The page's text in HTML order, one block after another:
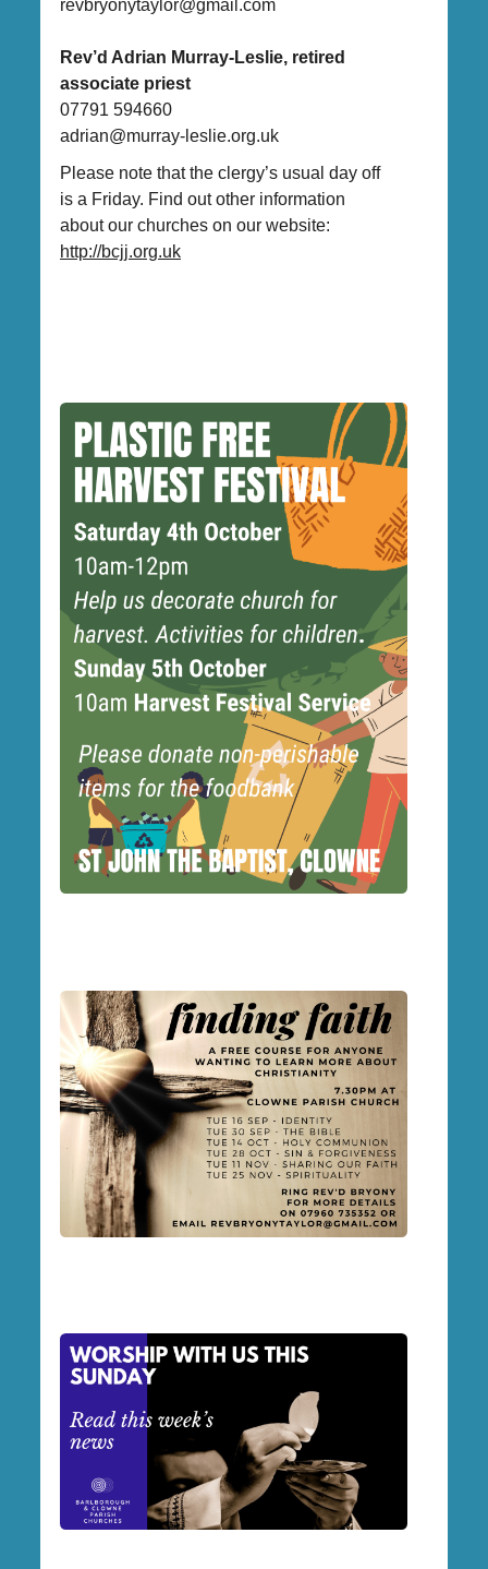
revbryonytaylor@gmail.com
Rev’d Adrian Murray-Leslie, retired
associate priest
07791 594660
adrian@murray-leslie.org.uk
Please note that the clergy’s usual day off
is a Friday. Find out other information
about our churches on our website:
http://bcjj.org.uk